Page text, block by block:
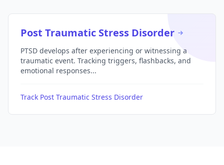
Post Traumatic Stress Disorder
PTSD develops after experiencing or witnessing a
traumatic event. Tracking triggers, flashbacks, and
emotional responses...
Track Post Traumatic Stress Disorder